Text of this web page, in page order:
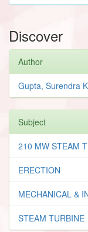
Discover
Author
Gupta, Surendra
Subject
210 MW STEAM
ERECTION
MECHANICAL &
STEAM TURBINE